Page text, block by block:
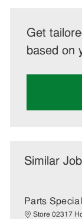
Get
based on
Similar
Parts
Store 02317